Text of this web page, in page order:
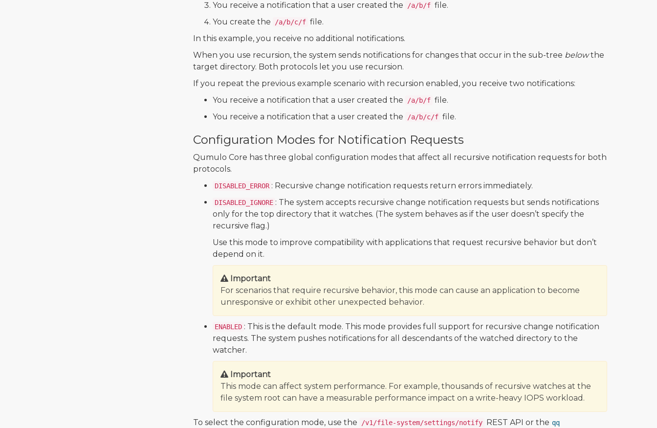
You receive a notification that a user created the
/a/b/f file.
You create the
/a/b/c/f file.
In this example, you receive no additional notifications.
When you use recursion, the system sends notifications for changes that occur in the sub-tree belowthe
target directory. Both protocols let you use recursion.
If you repeat the previous example scenario with recursion enabled, you receive two notifications:
You receive a notification that a user created the
/a/b/f file.
You receive a notification that a user created the
/a/b/c/f file.
Configuration Modes for Notification Requests
Qumulo Core has three global configuration modes that affect all recursive notification requests for both
protocols.
DISABLED_ERROR : Recursive change notification requests return errors immediately.
DISABLED_IGNORE : The system accepts recursive change notification requests but sends notifications
only for the top directory that it watches. (The system behaves as if the user doesn’t specify the
recursive flag.)
Use this mode to improve compatibility with applications that request recursive behavior but don’t
depend on it.
Important
For scenarios that require recursive behavior, this mode can cause an application to become
unresponsive or exhibit other unexpected behavior.
ENABLED : This is the default mode. This mode provides full support for recursive change notification
requests. The system pushes notifications for all descendants of the watched directory to the
watcher.
Important
This mode can affect system performance. For example, thousands of recursive watches at the
file system root can have a measurable performance impact on a write-heavy IOPS workload.
To select the configuration mode, use the /v1/file-system/settings/notify REST API or the qq